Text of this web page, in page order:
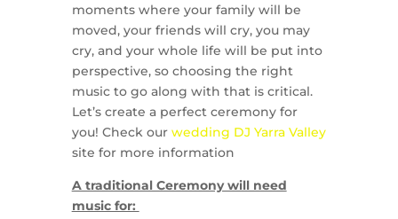
moments where your family will be
moved, your friends will cry, you may
cry, and your whole life will be put into
perspective, so choosing the right
music to go along with that is critical.
Let’s create a perfect ceremony for
you! Check our wedding DJ Yarra Valley
site for more information
A traditional Ceremony will need
music for: